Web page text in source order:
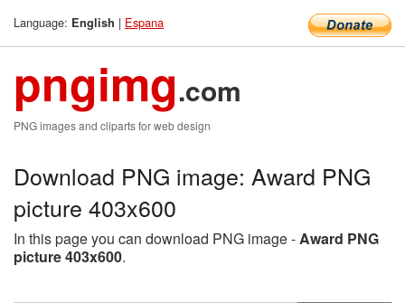
Language: English | Espana
pngimg.com
PNG images and cliparts for web design
Download PNG image: Award PNG
picture 403x600
In this page you can download PNG image -Award PNG
picture 403x600.